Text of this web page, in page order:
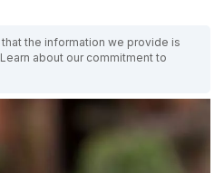
the information we provide is
about our commitment to